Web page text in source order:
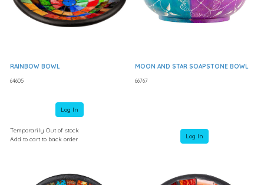
RAINBOW BOWL
64605
Log In
Temporarily Out of stock
Add to cart to back order
MOON AND STAR SOAPSTONE BOWL
66767
Log In